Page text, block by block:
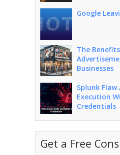
Google
The
Businesses
Splunk Flaw
Execution
Credentials
Get a Free